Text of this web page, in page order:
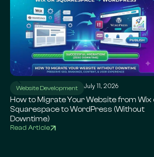
Website Development July 11, 2026
How to Migrate Your Website from Wix
Squarespace to WordPress (Without
Downtime)
Read Article